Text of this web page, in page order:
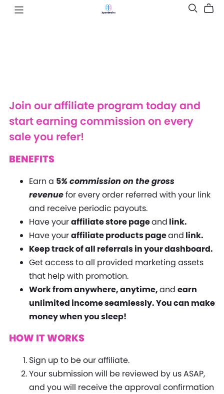
Join our affiliate program today and
start earning commission on every
sale you refer!
BENEFITS
Earn a 5% commission on the gross
revenuefor every order referred with your link
and receive periodic payouts.
Have youraffiliate store pageand link.
Have youraffiliate products pageand link.
Keep track of all referrals in your dashboard.
Get access to all provided marketing assets
that help with promotion.
Work from anywhere, anytime,and earn
unlimited income seamlessly. You can make
money when you sleep!
HOW IT WORKS
Sign up to be our affiliate.
Your submission will be reviewed by us ASAP,
and you will receive the approval confirmation